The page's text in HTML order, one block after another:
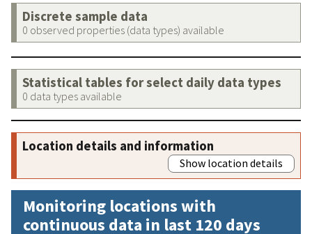
Discrete sample data
0 observed properties (data types) available
Statistical tables for select daily data types
0 data types available
Location details and information
Show location details
Monitoring locations with
continuous data in last 120 days